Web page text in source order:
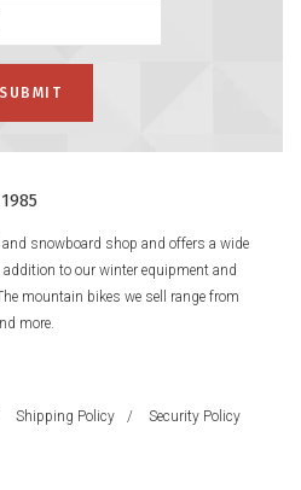
snowboard shop and offers a wide
to our winter equipment and
mountain bikes we sell range from
more.
Shipping Policy / Security Policy